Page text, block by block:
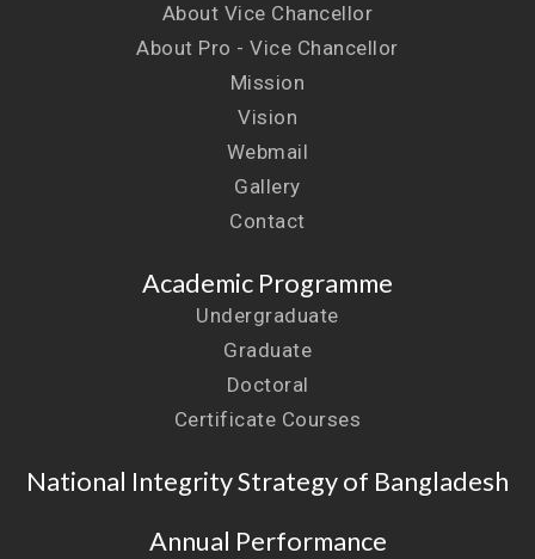
About Vice Chancellor
About Pro - Vice Chancellor
Mission
Vision
Webmail
Gallery
Contact
Academic Programme
Undergraduate
Graduate
Doctoral
Certificate Courses
National Integrity Strategy of Bangladesh
Annual Performance